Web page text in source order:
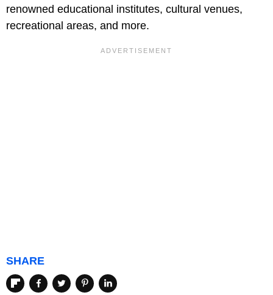
renowned educational institutes, cultural venues,
recreational areas, and more.
SHARE